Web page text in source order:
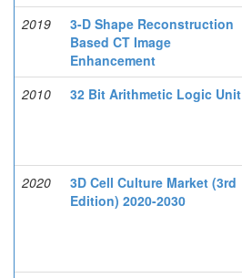
2019
3-D Shape Reconstruction
Based CT Image
Enhancement
2010 32 Bit Arithmetic Logic Unit
2020
3D Cell Culture Market (3rd
Edition) 2020-2030